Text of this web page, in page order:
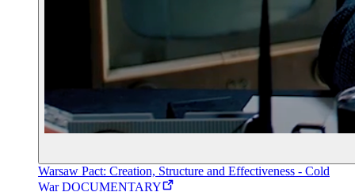
Warsaw Pact: Creation, Structure and Effectiveness - Cold
War DOCUMENTARY